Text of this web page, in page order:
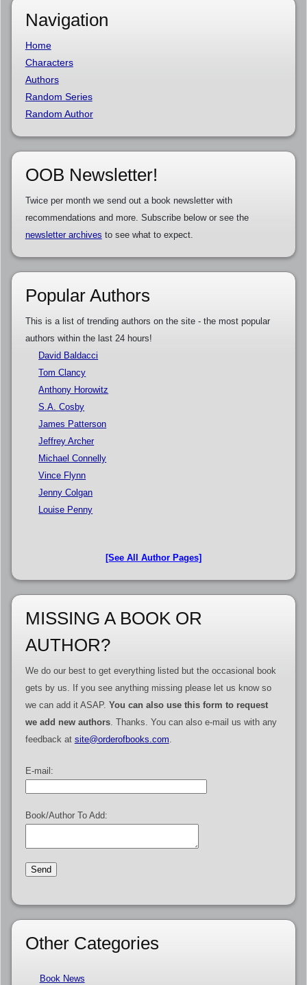
Navigation
Home
Characters
Authors
Random Series
Random Author
OOB Newsletter!
Twice per month we send out a book newsletter with
recommendations and more. Subscribe below or see the
newsletter archives to see what to expect.
Popular Authors
This is a list of trending authors on the site - the most popular
authors within the last 24 hours!
David Baldacci
Tom Clancy
Anthony Horowitz
S.A. Cosby
James Patterson
Jeffrey Archer
Michael Connelly
Vince Flynn
Jenny Colgan
Louise Penny
[See All Author Pages]
MISSING A BOOK OR
AUTHOR?
We do our best to get everything listed but the occasional book
gets by us. If you see anything missing please let us know so
we can add it ASAP. You can also use this form to request
we add new authors. Thanks. You can also e-mail us with any
feedback at site@orderofbooks.com
E-mail:
Book/Author To Add:
Other Categories
Book News